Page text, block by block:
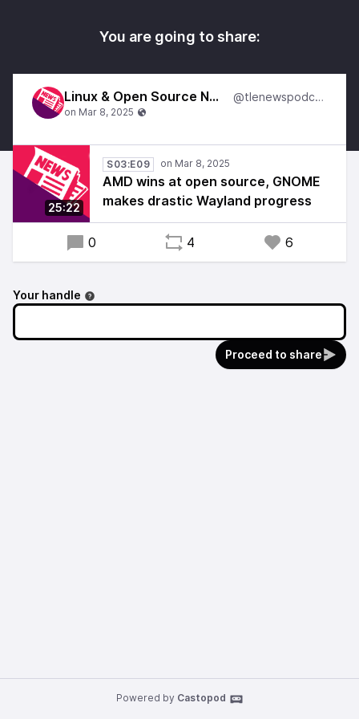
You are going to share:
Linux & Open Source News @tlenewspodcast
25:22
S03:E09
AMD wins at open source, GNOME
makes drastic Wayland progress
0 4 6
Your handle
Proceed to share
Powered by Castopod